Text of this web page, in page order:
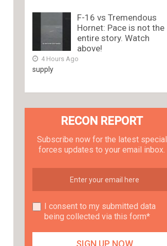
F-16 vs Tremendous
Hornet: Pace is not the
entire story. Watch
above!
4 Hours Ago
supply
RECON REPORT
Subscribe now for the latest special
forces updates to your email inbox.
I consent to my submitted data
being collected via this form*